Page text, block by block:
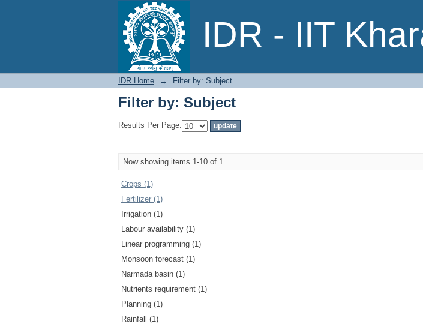
IDR - IIT
Filter by: Subject
IDR Home → Filter by: Subject
Filter by: Subject
Results Per Page:
Now showing items 1-10 of 1
Crops (1)
Fertilizer (1)
Irrigation (1)
Labour availability (1)
Linear programming (1)
Monsoon forecast (1)
Narmada basin (1)
Nutrients requirement (1)
Planning (1)
Rainfall (1)